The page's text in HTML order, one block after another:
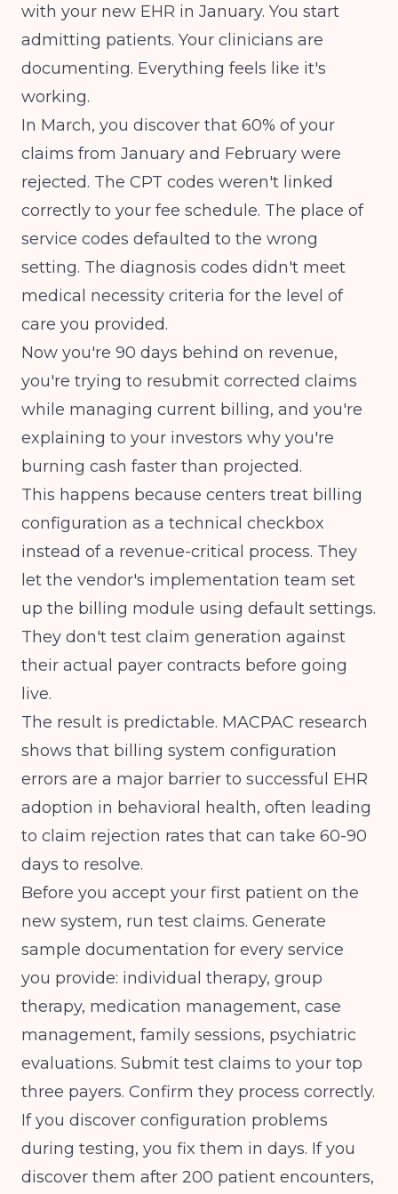
with your new EHR in January. You start
admitting patients. Your clinicians are
documenting. Everything feels like it's
working.
In March, you discover that 60% of your
claims from January and February were
rejected. The CPT codes weren't linked
correctly to your fee schedule. The place of
service codes defaulted to the wrong
setting. The diagnosis codes didn't meet
medical necessity criteria for the level of
care you provided.
Now you're 90 days behind on revenue,
you're trying to resubmit corrected claims
while managing current billing, and you're
explaining to your investors why you're
burning cash faster than projected.
This happens because centers treat billing
configuration as a technical checkbox
instead of a revenue-critical process. They
let the vendor's implementation team set
up the billing module using default settings.
They don't test claim generation against
their actual payer contracts before going
live.
The result is predictable. MACPAC research
shows that billing system configuration
errors are a major barrier to successful EHR
adoption in behavioral health, often leading
to claim rejection rates that can take 60-90
days to resolve.
Before you accept your first patient on the
new system, run test claims. Generate
sample documentation for every service
you provide: individual therapy, group
therapy, medication management, case
management, family sessions, psychiatric
evaluations. Submit test claims to your top
three payers. Confirm they process correctly.
If you discover configuration problems
during testing, you fix them in days. If you
discover them after 200 patient encounters,